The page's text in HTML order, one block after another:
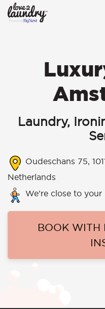
Laundry,
Oudeschans 75,
Netherlands
We’re close to
BOOK WITH